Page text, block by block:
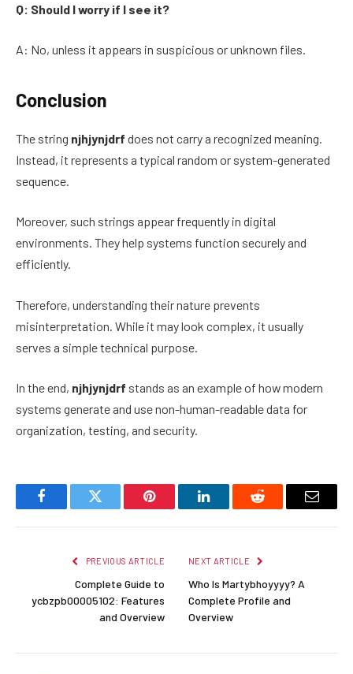
Q: Should I worry if I see it?
A: No, unless it appears in suspicious or unknown files.
Conclusion
The string njhjynjdrf does not carry a recognized meaning.
Instead, it represents a typical random or system-generated
sequence.
Moreover, such strings appear frequently in digital
environments. They help systems function securely and
efficiently.
Therefore, understanding their nature prevents
misinterpretation. While it may look complex, it usually
serves a simple technical purpose.
In the end, njhjynjdrf stands as an example of how modern
systems generate and use non-human-readable data for
organization, testing, and security.
FacebookTwitter Pinterest LinkedInReddit Email
PREVIOUS ARTICLE
Complete Guide to
ycbzpb00005102: Features
and Overview
NEXT ARTICLE
Who Is Martybhoyyyy? A
Complete Profile and
Overview